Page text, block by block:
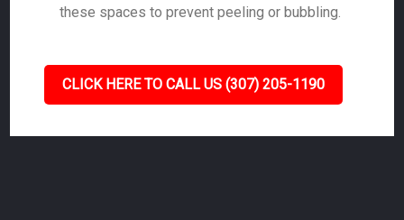
these spaces to prevent peeling or bubbling.
CLICK HERE TO CALL US (307) 205-1190